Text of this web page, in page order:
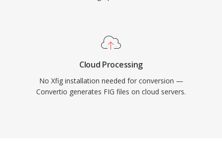
Cloud Processing
No Xfig installation needed for conversion —
Convertio generates FIG files on cloud servers.